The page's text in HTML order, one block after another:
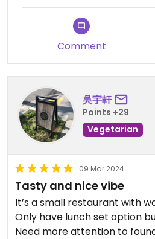
Comment
吳宇軒
Points +29
Vegetarian
09 Mar 2024
Tasty and nice vibe
It’s a small restaurant with
Only have lunch set option
Need more attention to